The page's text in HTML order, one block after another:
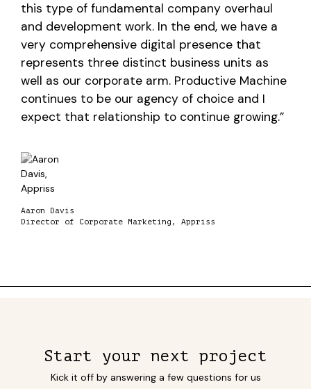
this type of fundamental company overhaul
and development work. In the end, we have a
very comprehensive digital presence that
represents three distinct business units as
well as our corporate arm. Productive Machine
continues to be our agency of choice and I
expect that relationship to continue growing.”
Aaron Davis
Director of Corporate Marketing, Appriss
Start your next project
Kick it off by answering a few questions for us